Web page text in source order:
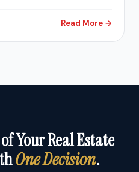
Read More →
Your Real Estate
One Decision.